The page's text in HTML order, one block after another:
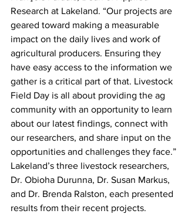
Research at Lakeland. “Our projects are
geared toward making a measurable
impact on the daily lives and work of
agricultural producers. Ensuring they
have easy access to the information we
gather is a critical part of that. Livestock
Field Day is all about providing the ag
community with an opportunity to learn
about our latest findings, connect with
our researchers, and share input on the
opportunities and challenges they face.”
Lakeland’s three livestock researchers,
Dr. Obioha Durunna, Dr. Susan Markus,
and Dr. Brenda Ralston, each presented
results from their recent projects.